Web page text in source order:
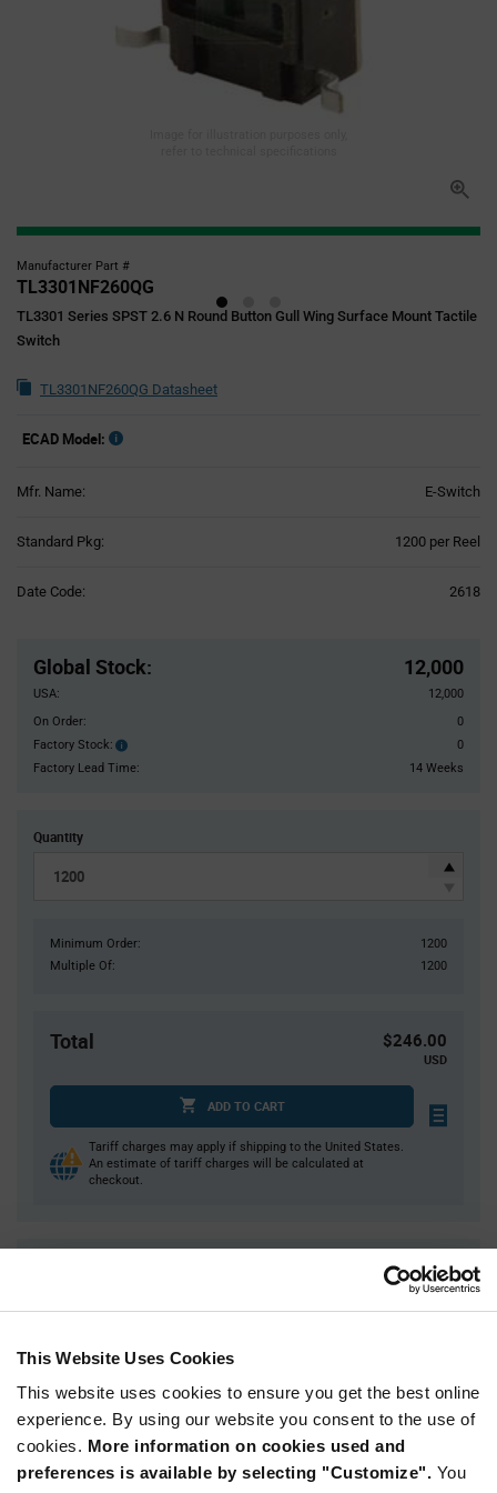
This Website Uses Cookies
This website uses cookies to ensure you get the best online
experience. By using our website you consent to the use of
cookies. More information on cookies used and
preferences is available by selecting "Customize". You
Manufacturer Part #
TL3301NF260QG
TL3301 Series SPST 2.6 N Round Button Gull Wing Surface Mount Tactile
Switch
TL3301NF260QG Datasheet
ECAD Model:
Mfr. Name: E-Switch
Standard Pkg: 1200 per Reel
Date Code: 2618
Global Stock: 12,000
USA:
12,000
On Order:
0
Factory Stock:
Factory
Stock:
0
Factory Lead Time:
14 Weeks
Quantity
Minimum Order:
1200
Multiple Of:
1200
Total $246.00
USD
ADD TO CART
Tariff charges may apply if shipping to the United States.
An estimate of tariff charges will be calculated at
checkout.
3,600+
$0.197
Product
Variant
Information
section
Available Packaging